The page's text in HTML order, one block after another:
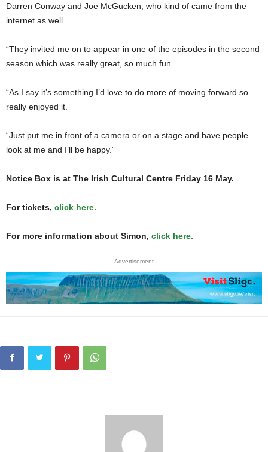
Darren Conway and Joe McGucken, who kind of came from the
internet as well.
“They invited me on to appear in one of the episodes in the second
season which was really great, so much fun.
“As I say it’s something I’d love to do more of moving forward so
really enjoyed it.
“Just put me in front of a camera or on a stage and have people
look at me and I’ll be happy.”
Notice Box is at The Irish Cultural Centre Friday 16 May.
For tickets, click here.
For more information about Simon, click here.
- Advertisement -